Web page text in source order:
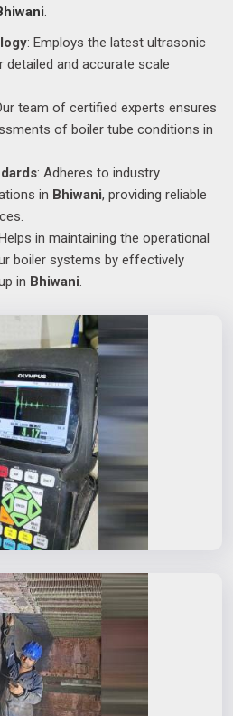
.
: Employs the latest ultrasonic
and accurate scale
team of certified experts ensures
of boiler tube conditions in
: Adheres to industry
in Bhiwani, providing reliable
in maintaining the operational
boiler systems by effectively
in Bhiwani.